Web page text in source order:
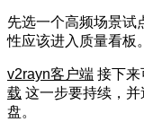
先选一个高频场景试
性应该进入质量看板。
v2rayn客户端 接下来
载 这一步要持续，
盘。